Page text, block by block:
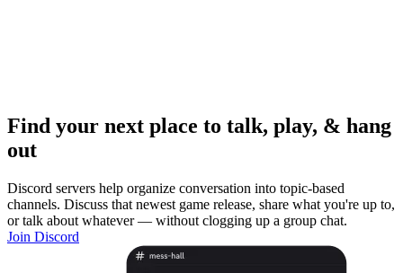
Find your next place to talk, play, & hang
out
Discord servers help organize conversation into topic-based
channels. Discuss that newest game release, share what you're up to,
or talk about whatever — without clogging up a group chat.
Join Discord